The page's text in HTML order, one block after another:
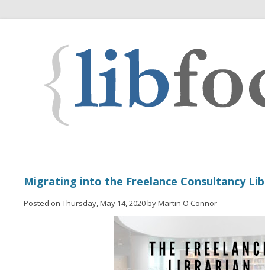
Migrating into the Freelance Consultancy
Posted on Thursday, May 14, 2020 by Martin O Connor